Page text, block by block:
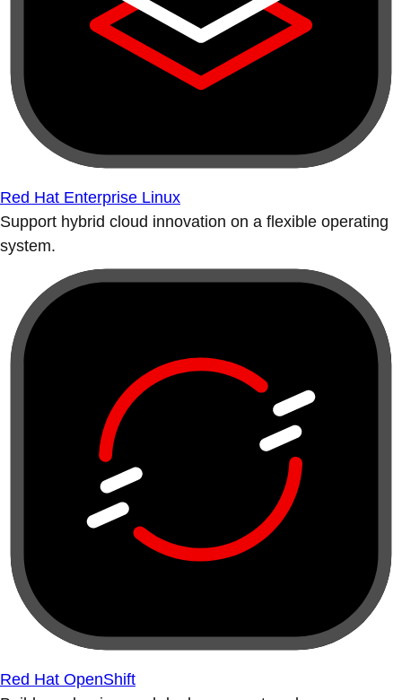
Red Hat Enterprise Linux
Support hybrid cloud innovation on a flexible operating
system.
Red Hat OpenShift